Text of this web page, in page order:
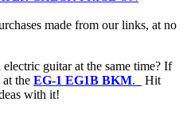
made from our links, at no
guitar at the same time? If
the EG-1 EG1B BKM.
Hit
with it!